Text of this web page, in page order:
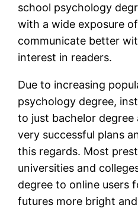
school psychology
with a wide exposure
communicate better
interest in readers.
Due to increasing
psychology degree,
to just bachelor
very successful plans
this regards. Most
universities and
degree to online users
futures more bright